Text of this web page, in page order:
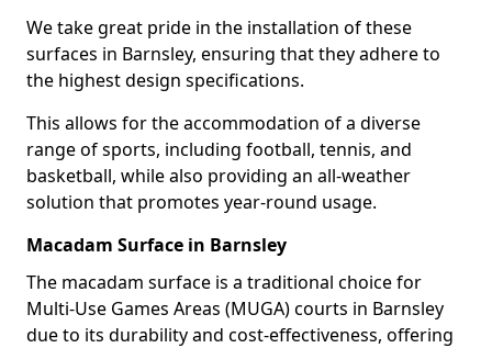
We take great pride in the installation of these
surfaces in Barnsley, ensuring that they adhere to
the highest design specifications.
This allows for the accommodation of a diverse
range of sports, including football, tennis, and
basketball, while also providing an all-weather
solution that promotes year-round usage.
Macadam Surface in Barnsley
The macadam surface is a traditional choice for
Multi-Use Games Areas (MUGA) courts in Barnsley
due to its durability and cost-effectiveness, offering